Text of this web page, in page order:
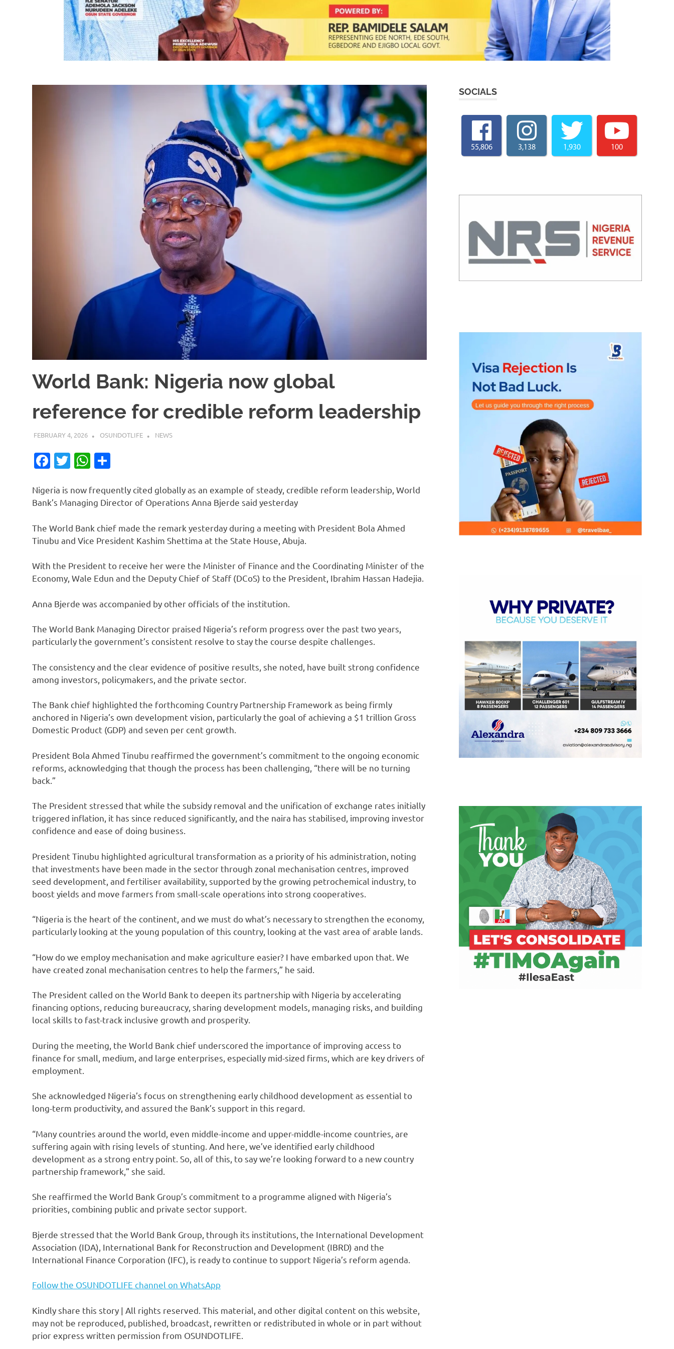
World Bank: Nigeria now global
reference for credible reform leadership
FEBRUARY 4, 2026 OSUNDOTLIFE NEWS
Facebook
TwitterWhatsApp
Nigeria is now frequently cited globally as an example of steady, credible reform leadership, World
Bank’s Managing Director of Operations Anna Bjerde said yesterday
The World Bank chief made the remark yesterday during a meeting with President Bola Ahmed
Tinubu and Vice President Kashim Shettima at the State House, Abuja.
With the President to receive her were the Minister of Finance and the Coordinating Minister of the
Economy, Wale Edun and the Deputy Chief of Staff (DCoS) to the President, Ibrahim Hassan Hadejia.
Anna Bjerde was accompanied by other officials of the institution.
The World Bank Managing Director praised Nigeria’s reform progress over the past two years,
particularly the government’s consistent resolve to stay the course despite challenges.
The consistency and the clear evidence of positive results, she noted, have built strong confidence
among investors, policymakers, and the private sector.
The Bank chief highlighted the forthcoming Country Partnership Framework as being firmly
anchored in Nigeria’s own development vision, particularly the goal of achieving a $1 trillion Gross
Domestic Product (GDP) and seven per cent growth.
President Bola Ahmed Tinubu reaffirmed the government’s commitment to the ongoing economic
reforms, acknowledging that though the process has been challenging, “there will be no turning
back.”
The President stressed that while the subsidy removal and the unification of exchange rates initially
triggered inflation, it has since reduced significantly, and the naira has stabilised, improving investor
confidence and ease of doing business.
President Tinubu highlighted agricultural transformation as a priority of his administration, noting
that investments have been made in the sector through zonal mechanisation centres, improved
seed development, and fertiliser availability, supported by the growing petrochemical industry, to
boost yields and move farmers from small-scale operations into strong cooperatives.
“Nigeria is the heart of the continent, and we must do what’s necessary to strengthen the economy,
particularly looking at the young population of this country, looking at the vast area of arable lands.
“How do we employ mechanisation and make agriculture easier? I have embarked upon that. We
have created zonal mechanisation centres to help the farmers,” he said.
The President called on the World Bank to deepen its partnership with Nigeria by accelerating
financing options, reducing bureaucracy, sharing development models, managing risks, and building
local skills to fast-track inclusive growth and prosperity.
During the meeting, the World Bank chief underscored the importance of improving access to
finance for small, medium, and large enterprises, especially mid-sized firms, which are key drivers of
employment.
She acknowledged Nigeria’s focus on strengthening early childhood development as essential to
long-term productivity, and assured the Bank’s support in this regard.
“Many countries around the world, even middle-income and upper-middle-income countries, are
suffering again with rising levels of stunting. And here, we’ve identified early childhood
development as a strong entry point. So, all of this, to say we’re looking forward to a new country
partnership framework,” she said.
She reaffirmed the World Bank Group’s commitment to a programme aligned with Nigeria’s
priorities, combining public and private sector support.
Bjerde stressed that the World Bank Group, through its institutions, the International Development
Association (IDA), International Bank for Reconstruction and Development (IBRD) and the
International Finance Corporation (IFC), is ready to continue to support Nigeria’s reform agenda.
Follow the OSUNDOTLIFE channel on WhatsApp
Kindly share this story | All rights reserved. This material, and other digital content on this website,
may not be reproduced, published, broadcast, rewritten or redistributed in whole or in part without
prior express written permission from OSUNDOTLIFE.
SOCIALS
55,806 3,138 1,930 100